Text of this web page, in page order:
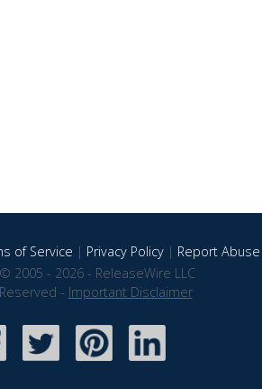
of Service | Privacy Policy| Report Abuse
2005 - 2026 - ReleaseWire LLC
- Important Disclaimer